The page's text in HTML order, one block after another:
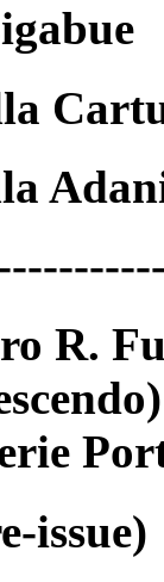
R.
issue)